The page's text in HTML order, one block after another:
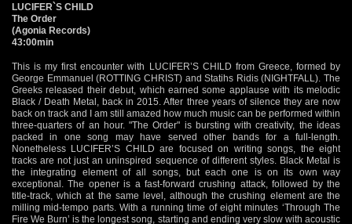
LUCIFER`S CHILD
The Order
(Agonia Records)
43:00min
This is my first encounter with LUCIFER’S CHILD from Greece, formed by
George Emmanuel (ROTTING CHRIST) and Statihs Ridis (NIGHTFALL). The
Greeks released their debut, which earned some applause with its melodic
Black / Death Metal, back in 2015. After three years of silence they are now
back on track and I am still amazed how much music can be performed within
three-quarters of an hour. "The Order" is bursting with creativity, the ideas
packed in one song may have served other bands for a full-length.
Nonetheless LUCIFER’S CHILD are focused on writing songs, the eight
tracks are not just an uninspired sequence of different styles. Black Metal is
the integrating element of all songs, but each one is on its own way
exceptional. The opener is a fast-forward crushing attack, followed by the
title-track, which at the same level, although the crushing element are the
milling mid-tempo parts. With a running time of eight minutes ‘Through The
Fire We Burn’ is the longest song, starting and ending very slow with acoustic